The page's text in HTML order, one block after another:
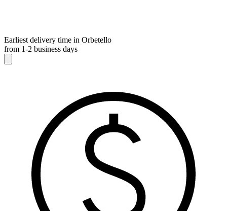
Earliest delivery time in Orbetello
from 1-2 business days